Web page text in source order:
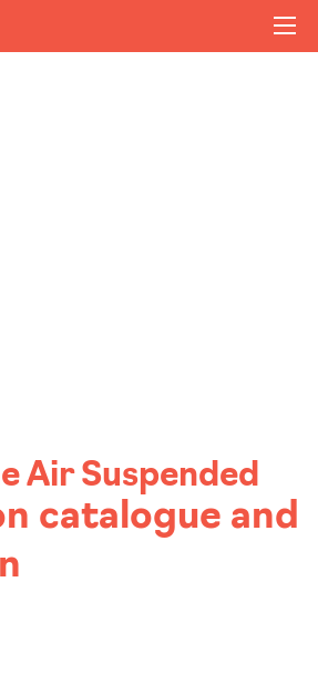
Air Suspended
catalogue and